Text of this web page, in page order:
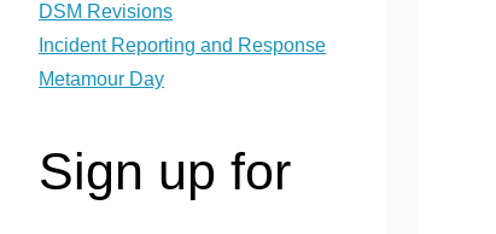
DSM Revisions
Incident Reporting and Response
Metamour Day
Sign up for